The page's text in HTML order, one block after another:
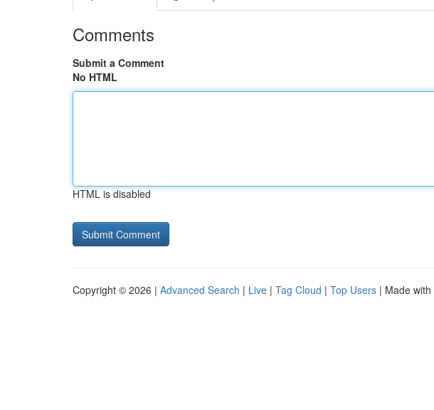
Comments
Submit a Comment
No HTML
HTML is disabled
Copyright © 2026 | Advanced Search | Live | Tag Cloud | Top Users | Made with